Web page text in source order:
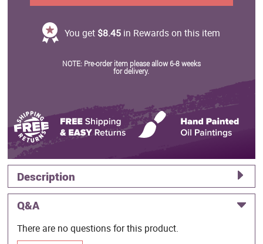
You get $8.45 in Rewards on this item
NOTE: Pre-order item please allow 6-8 weeks
for delivery.
Description
Q&A
There are no questions for this product.